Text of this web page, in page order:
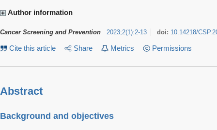
Author information
Cancer Screening and Prevention 2023;2(1 ):2-13 doi: 10.14218/
Cite this article Share Metrics Permissions
Abstract
Background and objectives